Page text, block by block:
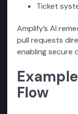
Ticket
Amplify’s AI
pull requests
enabling secure
Flow